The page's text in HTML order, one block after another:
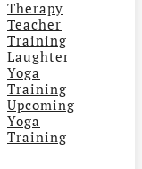
Therapy
Teacher
Training
Laughter
Yoga
Training
Upcoming
Yoga
Training